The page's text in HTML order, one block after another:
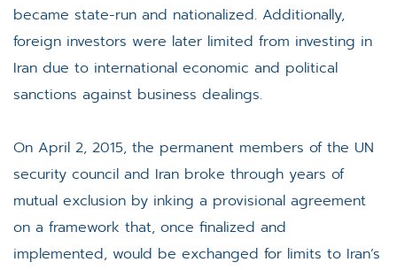
became state-run and nationalized. Additionally,
foreign investors were later limited from investing in
Iran due to international economic and political
sanctions against business dealings.
On April 2, 2015, the permanent members of the UN
security council and Iran broke through years of
mutual exclusion by inking a provisional agreement
on a framework that, once finalized and
implemented, would be exchanged for limits to Iran’s